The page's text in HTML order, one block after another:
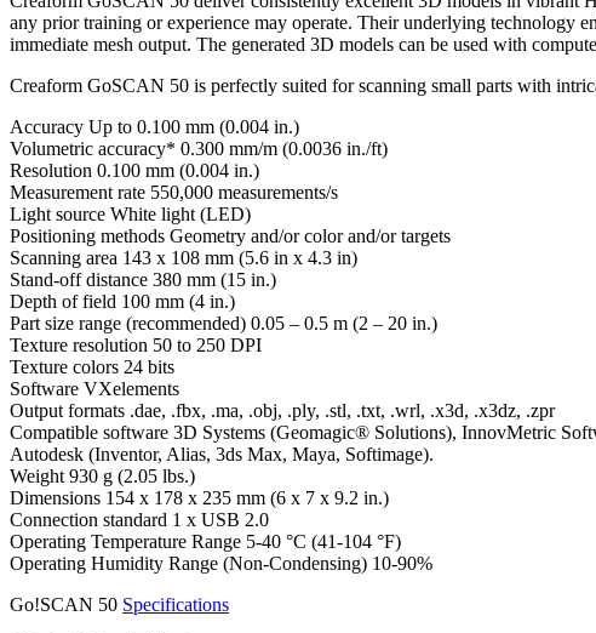
any prior training or experience may operate. Their underlying technology
immediate mesh output. The generated 3D models can be used with
Creaform GoSCAN 50 is perfectly suited for scanning small parts with
Accuracy Up to 0.100 mm (0.004 in.)
Volumetric accuracy* 0.300 mm/m (0.0036 in./ft)
Resolution 0.100 mm (0.004 in.)
Measurement rate 550,000 measurements/s
Light source White light (LED)
Positioning methods Geometry and/or color and/or targets
Scanning area 143 x 108 mm (5.6 in x 4.3 in)
Stand-off distance 380 mm (15 in.)
Depth of field 100 mm (4 in.)
Part size range (recommended) 0.05 – 0.5 m (2 – 20 in.)
Texture resolution 50 to 250 DPI
Texture colors 24 bits
Software VXelements
Output formats .dae, .fbx, .ma, .obj, .ply, .stl, .txt, .wrl, .x3d, .x3dz, .zpr
Compatible software 3D Systems (Geomagic® Solutions), InnovMetric
Autodesk (Inventor, Alias, 3ds Max, Maya, Softimage).
Weight 930 g (2.05 lbs.)
Dimensions 154 x 178 x 235 mm (6 x 7 x 9.2 in.)
Connection standard 1 x USB 2.0
Operating Temperature Range 5-40 °C (41-104 °F)
Operating Humidity Range (Non-Condensing) 10-90%
Go!SCAN 50 Specifications